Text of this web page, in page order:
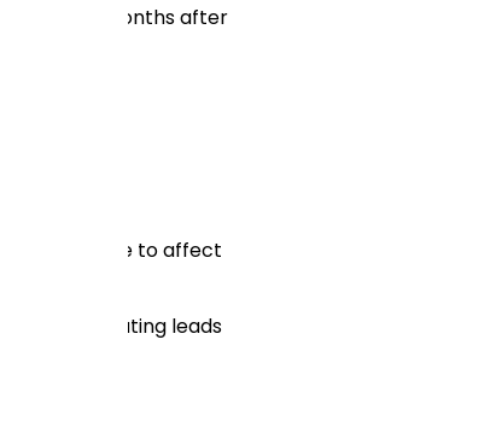
from 3-6 months after
visitors.
will continue to affect
for generating leads